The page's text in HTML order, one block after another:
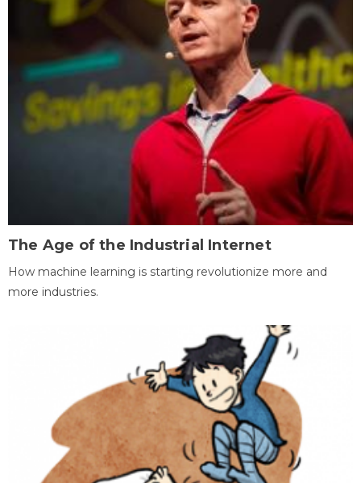
The Age of the Industrial Internet
How machine learning is starting revolutionize more and
more industries.